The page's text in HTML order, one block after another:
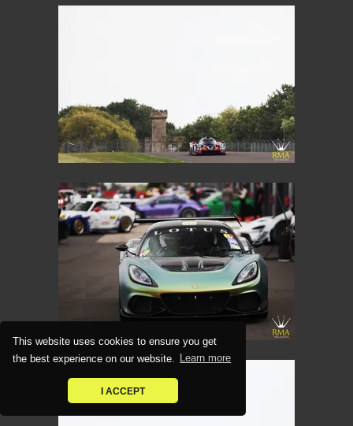
This website uses cookies to ensure you get
the best experience on our website.
Learn more
I ACCEPT